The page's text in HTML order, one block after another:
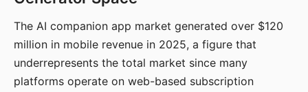
The AI companion app market generated over $120
million in mobile revenue in 2025, a figure that
underrepresents the total market since many
platforms operate on web-based subscription